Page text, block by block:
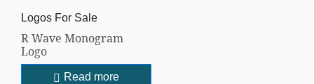
Logos For Sale
R Wave Monogram
Logo
Read more